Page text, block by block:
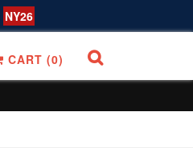
NY26
CART (0)